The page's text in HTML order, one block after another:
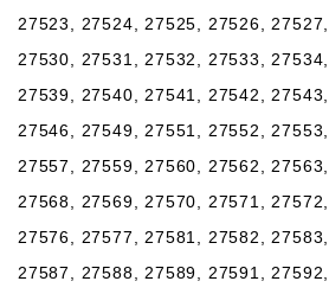
27523, 27524, 27525, 27526,
27530, 27531, 27532, 27533,
27539, 27540, 27541, 27542,
27546, 27549, 27551, 27552,
27557, 27559, 27560, 27562,
27568, 27569, 27570, 27571,
27576, 27577, 27581, 27582,
27587, 27588, 27589, 27591,